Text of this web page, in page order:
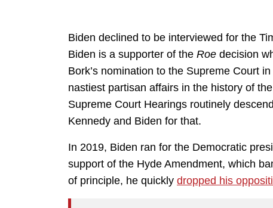
Biden declined to be interviewed for the
Biden is a supporter of the Roe decision
Bork’s nomination to the Supreme Court
nastiest partisan affairs in the history of
Supreme Court Hearings routinely
Kennedy and Biden for that.
In 2019, Biden ran for the Democratic
support of the Hyde Amendment, which
of principle, he quickly dropped his